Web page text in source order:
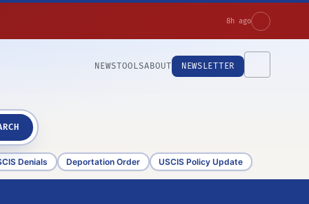
8h ago
NEWSTOOLSABOUT NEWSLETTER
Denials Deportation Order USCIS Policy Update